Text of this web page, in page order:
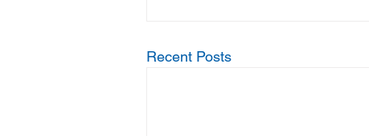
Recent Posts